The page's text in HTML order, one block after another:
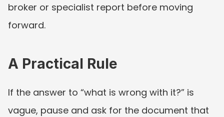
broker or specialist report before moving
forward.
A Practical Rule
If the answer to “what is wrong with it?” is
vague, pause and ask for the document that